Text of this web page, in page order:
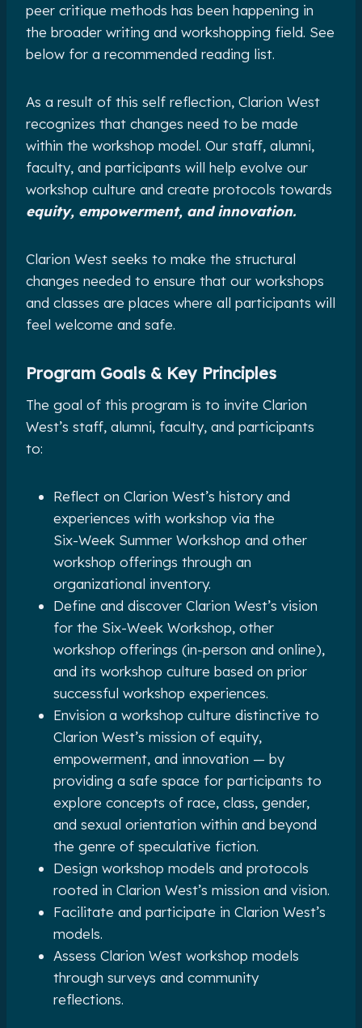
peer critique methods has been happening in
the broader writing and workshopping field. See
below for a recommended reading list.
As a result of this self reflection, Clarion West
recognizes that changes need to be made
within the workshop model. Our staff, alumni,
faculty, and participants will help evolve our
workshop culture and create protocols towards
equity, empowerment, and innovation.
Clarion West seeks to make the structural
changes needed to ensure that our workshops
and classes are places where all participants will
feel welcome and safe.
Program Goals & Key Principles
The goal of this program is to invite Clarion
West’s staff, alumni, faculty, and participants
to:
Reflect on Clarion West’s history and
experiences with workshop via the
Six-Week Summer Workshop and other
workshop offerings through an
organizational inventory.
Define and discover Clarion West’s vision
for the Six-Week Workshop, other
workshop offerings (in-person and online),
and its workshop culture based on prior
successful workshop experiences.
Envision a workshop culture distinctive to
Clarion West’s mission of equity,
empowerment, and innovation — by
providing a safe space for participants to
explore concepts of race, class, gender,
and sexual orientation within and beyond
the genre of speculative fiction.
Design workshop models and protocols
rooted in Clarion West’s mission and vision.
Facilitate and participate in Clarion West’s
models.
Assess Clarion West workshop models
through surveys and community
reflections.